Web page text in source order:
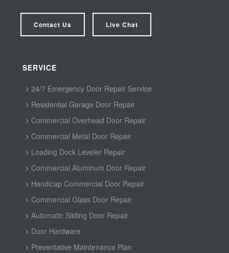
Contact Us Live Chat
SERVICE
24/7 Emergency Door Repair Service
Residential Garage Door Repair
Commercial Overhead Door Repair
Commercial Metal Door Repair
Loading Dock Leveler Repair
Commercial Aluminum Door Repair
Handicap Commercial Door Repair
Commercial Glass Door Repair
Automatic Sliding Door Repair
Door Hardware
Preventative Maintenance Plan